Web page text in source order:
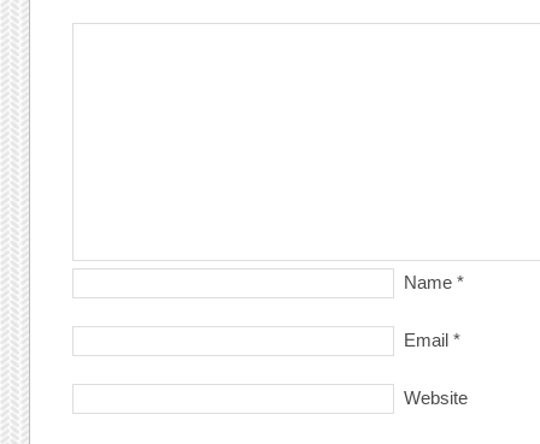
Name *
Email *
Website